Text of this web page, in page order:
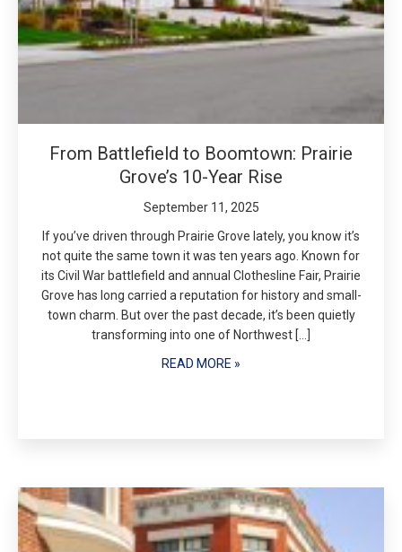
From Battlefield to Boomtown: Prairie
Grove’s 10-Year Rise
September 11, 2025
If you’ve driven through Prairie Grove lately, you know it’s
not quite the same town it was ten years ago. Known for
its Civil War battlefield and annual Clothesline Fair, Prairie
Grove has long carried a reputation for history and small-
town charm. But over the past decade, it’s been quietly
transforming into one of Northwest […]
READ MORE »